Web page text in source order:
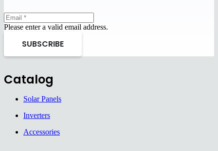
Please enter a valid email address.
SUBSCRIBE
Catalog
Solar Panels
Inverters
Accessories